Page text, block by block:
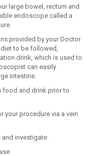
large bowel, rectum and
endoscope called a
provided by your Doctor
to be followed,
drink, which is used to
can easily
intestine.
food and drink prior to
your procedure via a vein
investigate: